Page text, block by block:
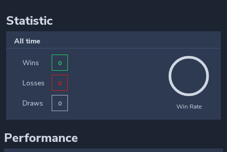
Statistic
All time
Wins 0
Losses 0
Draws 0 Win Rate
Performance